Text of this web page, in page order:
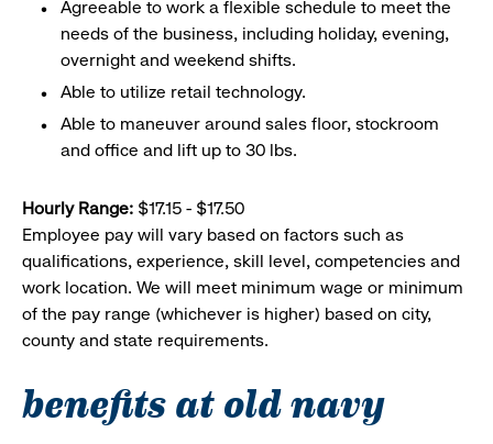
Agreeable to work a flexible schedule to meet the
needs of the business, including holiday, evening,
overnight and weekend shifts.
Able to utilize retail technology.
Able to maneuver around sales floor, stockroom
and office and lift up to 30 lbs.
Hourly Range: $17.15 - $17.50
Employee pay will vary based on factors such as
qualifications, experience, skill level, competencies and
work location. We will meet minimum wage or minimum
of the pay range (whichever is higher) based on city,
county and state requirements.
benefits at old navy